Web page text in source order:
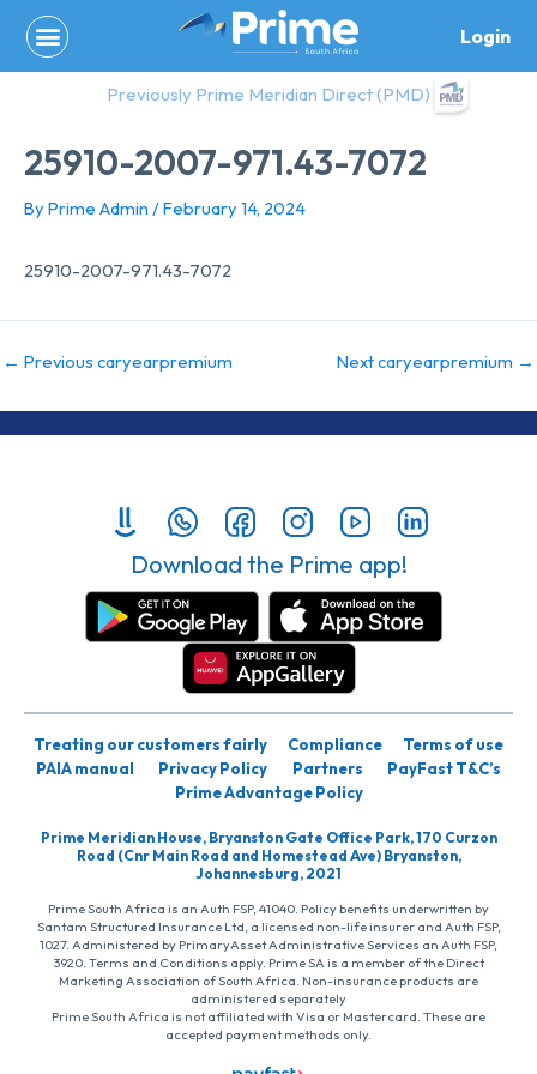
content
Login
Previously Prime Meridian Direct (PMD)
25910-2007-971.43-7072
By Prime Admin /February 14, 2024
25910-2007-971.43-7072
← Previous caryearpremium Next caryearpremium →
Download the Prime app!
Treating our customers fairly Compliance
Terms of use
PAIA manual
Privacy Policy Partners
PayFast T&C’s
Prime Advantage Policy
Prime Meridian House, Bryanston Gate Office Park, 170 Curzon
Road (Cnr Main Road and Homestead Ave) Bryanston,
Johannesburg, 2021
Prime South Africa is an Auth FSP, 41040. Policy benefits underwritten by
Santam Structured Insurance Ltd, a licensed non-life insurer and Auth FSP,
1027. Administered by PrimaryAsset Administrative Services an Auth FSP,
3920. Terms and Conditions apply. Prime SA is a member of the Direct
Marketing Association of South Africa. Non-insurance products are
administered separately
Prime South Africa is not affiliated with Visa or Mastercard. These are
accepted payment methods only.